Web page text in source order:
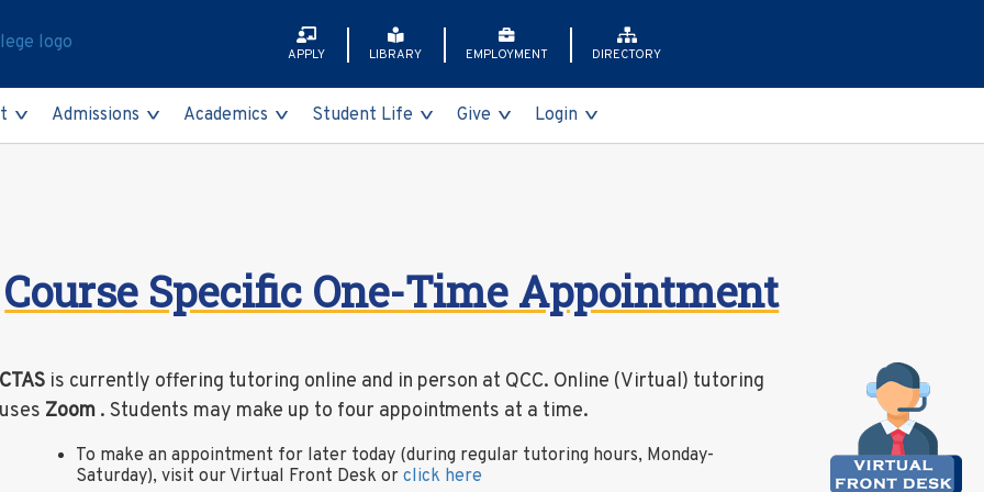
APPLY LIBRARY EMPLOYMENT DIRECTORY
Contact Us
Admissions
Visit Us
Academics
Academic Departments
College Catalog
Student Life
Other Unwelcome Sexual Behavior)
Financial Aid
Health Services
Give
The QCC Fund, Inc.
Login
CUNY Transfer Explorer (T-REX)
Navigate360
Course Specific One-Time Appointment
CTASis currently offering tutoring online and in person at QCC. Online (Virtual) tutoring
uses Zoom. Students may make up to four appointments at a time.
To make an appointment for later today (during regular tutoring hours, Monday-
Saturday), visit our Virtual Front Desk or click here